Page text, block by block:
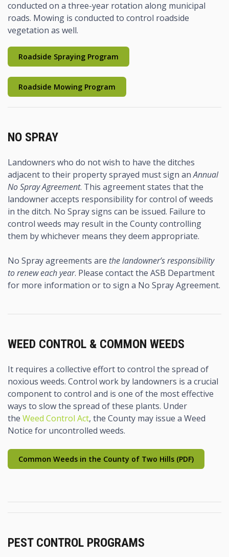
conducted on a three-year rotation along municipal
roads. Mowing is conducted to control roadside
vegetation as well.
Roadside Spraying Program
Roadside Mowing Program
NO SPRAY
Landowners who do not wish to have the ditches
adjacent to their property sprayed must sign anAnnual
No Spray Agreement. This agreement states that the
landowner accepts responsibility for control of weeds
in the ditch. No Spray signs can be issued. Failure to
control weeds may result in the County controlling
them by whichever means they deem appropriate.
No Spray agreements are the landowner’s responsibility
to renew each year. Please contact the ASB Department
for more information or to sign a No Spray Agreement.
WEED CONTROL & COMMON WEEDS
It requires a collective effort to control the spread of
noxious weeds. Control work by landowners is a crucial
component to control and is one of the most effective
ways to slow the spread of these plants. Under
the Weed Control Act, the County may issue a Weed
Notice for uncontrolled weeds.
Common Weeds in the County of Two Hills (PDF)
PEST CONTROL PROGRAMS